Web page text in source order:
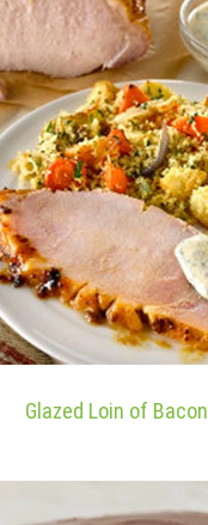
Glazed Loin of Bacon